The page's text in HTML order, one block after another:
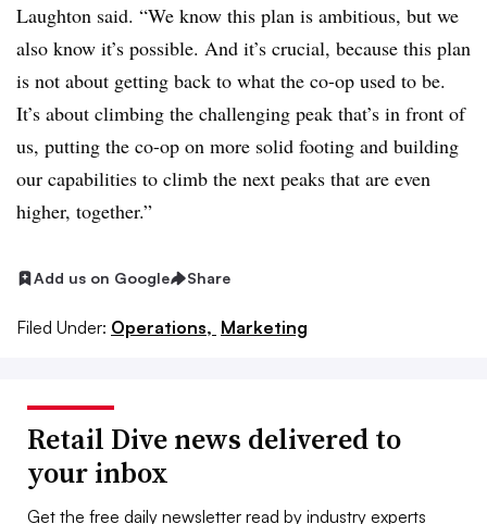
Laughton said. “We know this plan is ambitious, but we
also know it’s possible. And it’s crucial, because this plan
is not about getting back to what the co-op used to be.
It’s about climbing the challenging peak that’s in front of
us, putting the co-op on more solid footing and building
our capabilities to climb the next peaks that are even
higher, together.”
Add us on Google Share
Filed Under: Operations, Marketing
Retail Dive news delivered to
your inbox
Get the free daily newsletter read by industry experts